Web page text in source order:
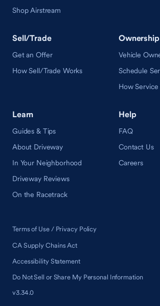
Shop Airstream
Sell/Trade
Get an Offer
How Sell/Trade Works
Ownership
Vehicle
Schedule
How Service
Learn
Guides & Tips
About Driveway
In Your Neighborhood
Driveway Reviews
On the Racetrack
Help
FAQ
Contact Us
Careers
Terms of Use / Privacy Policy
CA Supply Chains Act
Accessibility Statement
Do Not Sell or Share My Personal Information
v3.34.0